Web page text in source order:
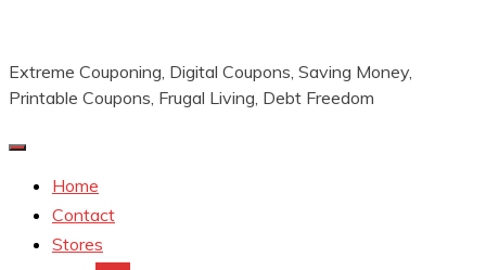
Extreme Couponing, Digital Coupons, Saving Money,
Printable Coupons, Frugal Living, Debt Freedom
Home
Contact
Stores